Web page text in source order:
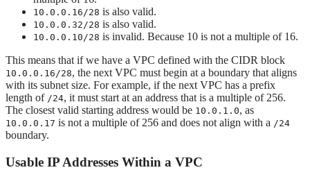
10.0.0.16/28 is also valid.
10.0.0.32/28 is also valid.
10.0.0.10/28 is invalid. Because 10 is not a multiple of 16.
This means that if we have a VPC defined with the CIDR block
10.0.0.16/28, the next VPC must begin at a boundary that aligns
with its subnet size. For example, if the next VPC has a prefix
length of /24, it must start at an address that is a multiple of 256.
The closest valid starting address would be 10.0.1.0, as
10.0.0.17 is not a multiple of 256 and does not align with a /24
boundary.
Usable IP Addresses Within a VPC